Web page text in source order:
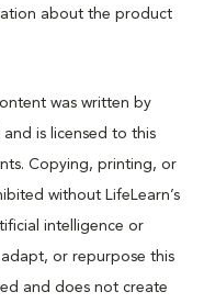
about the product
was written by
and is licensed to this
Copying, printing, or
without LifeLearn’s
intelligence or
or repurpose this
and does not create